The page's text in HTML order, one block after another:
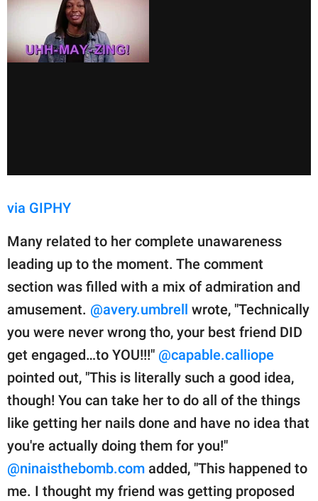
via GIPHY
Many related to her complete unawareness
leading up to the moment. The comment
section was filled with a mix of admiration and
amusement. @avery.umbrell wrote, "Technically
you were never wrong tho, your best friend DID
get engaged…to YOU!!!" @capable.calliope
pointed out, "This is literally such a good idea,
though! You can take her to do all of the things
like getting her nails done and have no idea that
you're actually doing them for you!"
@ninaisthebomb.com added, "This happened to
me. I thought my friend was getting proposed